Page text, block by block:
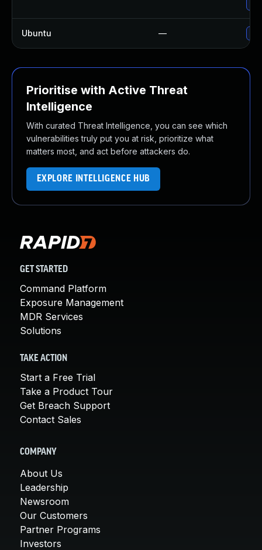
Ubuntu —
Prioritise with Active Threat
Intelligence
With curated Threat Intelligence, you can see which
vulnerabilities truly put you at risk, prioritize what
matters most, and act before attackers do.
EXPLORE INTELLIGENCE HUB
GET STARTED
Command Platform
Exposure Management
MDR Services
Solutions
TAKE ACTION
Start a Free Trial
Take a Product Tour
Get Breach Support
Contact Sales
COMPANY
About Us
Leadership
Newsroom
Our Customers
Partner Programs
Investors